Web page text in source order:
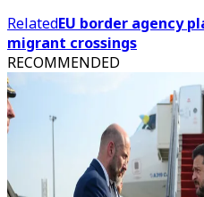
RelatedEU border agency
migrant crossings
RECOMMENDED